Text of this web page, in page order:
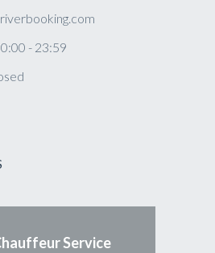
- 23:59
Service